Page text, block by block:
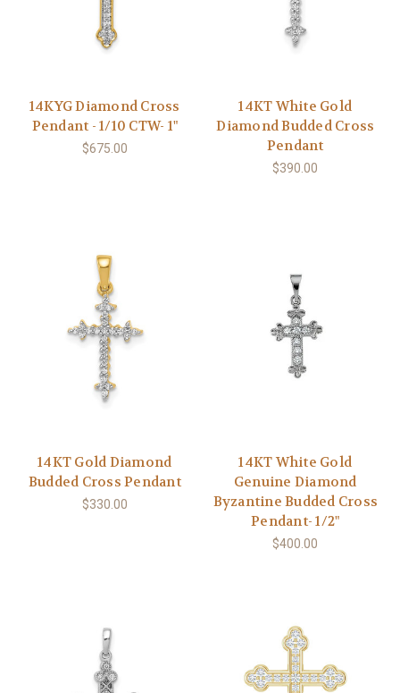
14KYG Diamond Cross
Pendant - 1/10 CTW- 1"
$675.00
14KT White Gold
Diamond Budded Cross
Pendant
$390.00
14KT Gold Diamond
Budded Cross Pendant
$330.00
14KT White Gold
Genuine Diamond
Byzantine Budded Cross
Pendant- 1/2"
$400.00